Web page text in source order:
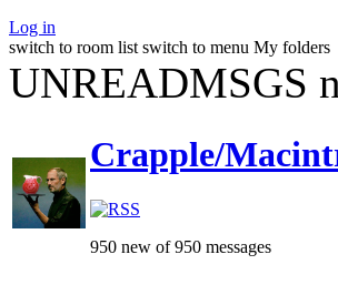
Log in
switch to room list switch to menu My folders
UNREADMSGS
Crapple/
950 new of 950 messages